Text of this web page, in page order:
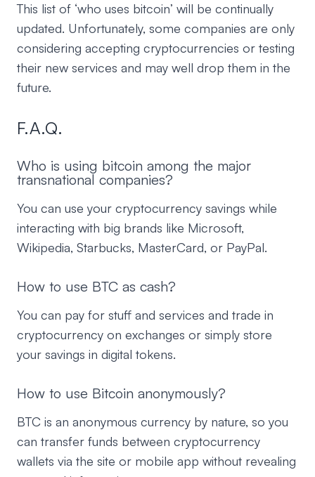
This list of ‘who uses bitcoin’ will be continually
updated. Unfortunately, some companies are only
considering accepting cryptocurrencies or testing
their new services and may well drop them in the
future.
F.A.Q.
Who is using bitcoin among the major
transnational companies?
You can use your cryptocurrency savings while
interacting with big brands like Microsoft,
Wikipedia, Starbucks, MasterCard, or PayPal.
How to use BTC as cash?
You can pay for stuff and services and trade in
cryptocurrency on exchanges or simply store
your savings in digital tokens.
How to use Bitcoin anonymously?
BTC is an anonymous currency by nature, so you
can transfer funds between cryptocurrency
wallets via the site or mobile app without revealing